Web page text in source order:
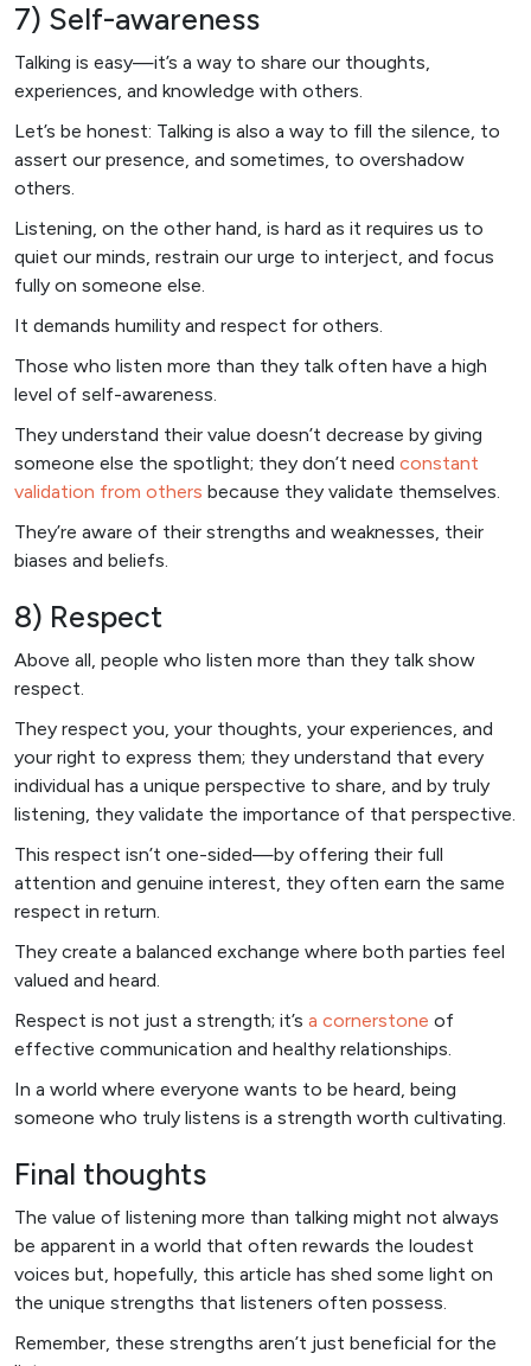
7) Self-awareness
Talking is easy—it’s a way to share our thoughts,
experiences, and knowledge with others.
Let’s be honest: Talking is also a way to fill the silence, to
assert our presence, and sometimes, to overshadow
others.
Listening, on the other hand, is hard as it requires us to
quiet our minds, restrain our urge to interject, and focus
fully on someone else.
It demands humility and respect for others.
Those who listen more than they talk often have a high
level of self-awareness.
They understand their value doesn’t decrease by giving
someone else the spotlight; they don’t need constant
validation from others because they validate themselves.
They’re aware of their strengths and weaknesses, their
biases and beliefs.
8) Respect
Above all, people who listen more than they talk show
respect.
They respect you, your thoughts, your experiences, and
your right to express them; they understand that every
individual has a unique perspective to share, and by truly
listening, they validate the importance of that perspective.
This respect isn’t one-sided—by offering their full
attention and genuine interest, they often earn the same
respect in return.
They create a balanced exchange where both parties feel
valued and heard.
Respect is not just a strength; it’s a cornerstone of
effective communication and healthy relationships.
In a world where everyone wants to be heard, being
someone who truly listens is a strength worth cultivating.
Final thoughts
The value of listening more than talking might not always
be apparent in a world that often rewards the loudest
voices but, hopefully, this article has shed some light on
the unique strengths that listeners often possess.
Remember, these strengths aren’t just beneficial for the